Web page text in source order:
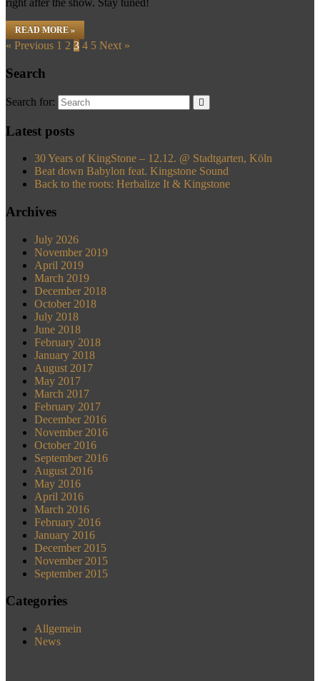
right after the show. Stay tuned!
READ MORE »
« Previous 1 2 3 4 5 Next »
Search
Search for:
Latest posts
30 Years of KingStone – 12.12. @ Stadtgarten, Köln
Beat down Babylon feat. Kingstone Sound
Back to the roots: Herbalize It & Kingstone
Archives
July 2026
November 2019
April 2019
March 2019
December 2018
October 2018
July 2018
June 2018
February 2018
January 2018
August 2017
May 2017
March 2017
February 2017
December 2016
November 2016
October 2016
September 2016
August 2016
May 2016
April 2016
March 2016
February 2016
January 2016
December 2015
November 2015
September 2015
Categories
Allgemein
News